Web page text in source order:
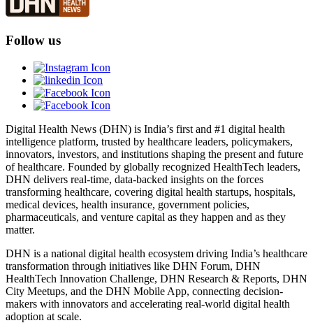
Follow us
Digital Health News (DHN) is India’s first and #1 digital health
intelligence platform, trusted by healthcare leaders, policymakers,
innovators, investors, and institutions shaping the present and future
of healthcare. Founded by globally recognized HealthTech leaders,
DHN delivers real-time, data-backed insights on the forces
transforming healthcare, covering digital health startups, hospitals,
medical devices, health insurance, government policies,
pharmaceuticals, and venture capital as they happen and as they
matter.
DHN is a national digital health ecosystem driving India’s healthcare
transformation through initiatives like DHN Forum, DHN
HealthTech Innovation Challenge, DHN Research & Reports, DHN
City Meetups, and the DHN Mobile App, connecting decision-
makers with innovators and accelerating real-world digital health
adoption at scale.